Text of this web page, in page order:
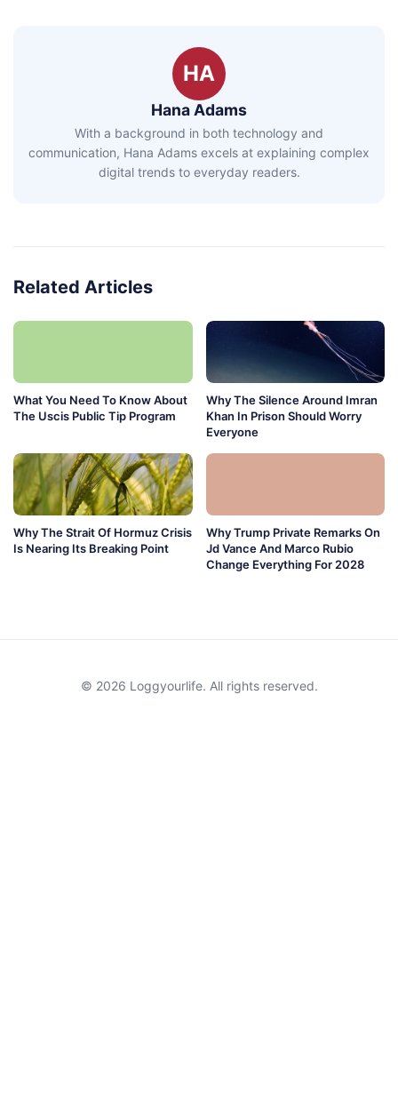
HA
Hana Adams
With a background in both technology and
communication, Hana Adams excels at explaining complex
digital trends to everyday readers.
Related Articles
What You Need To Know About
The Uscis Public Tip Program
Why The Silence Around Imran
Khan In Prison Should Worry
Everyone
Why The Strait Of Hormuz Crisis
Is Nearing Its Breaking Point
Why Trump Private Remarks On
Jd Vance And Marco Rubio
Change Everything For 2028
© 2026 Loggyourlife. All rights reserved.